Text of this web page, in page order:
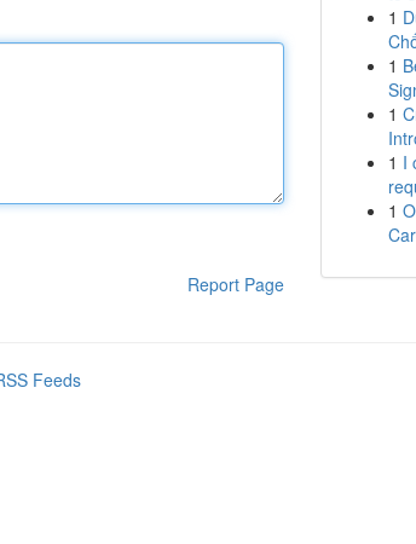
Report Page
1
1
1
1 I
1
Feeds